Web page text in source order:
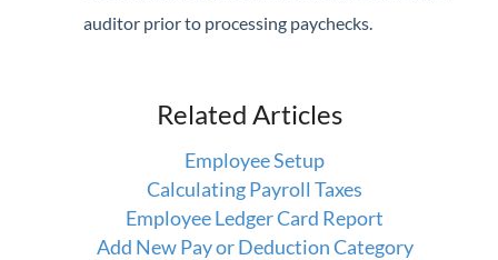
auditor prior to processing paychecks.
Related Articles
Employee Setup
Calculating Payroll Taxes
Employee Ledger Card Report
Add New Pay or Deduction Category